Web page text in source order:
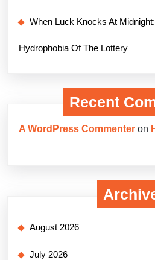
When Luck Knocks At
Hydrophobia Of The Lottery
Recent
A WordPress Commenter on
August 2026
July 2026